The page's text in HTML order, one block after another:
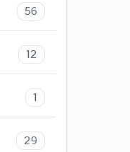
56
12
1
29